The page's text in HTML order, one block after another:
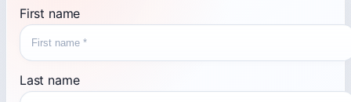
First name
Last name